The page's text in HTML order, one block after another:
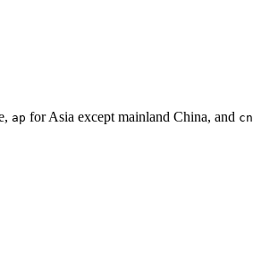
ap for Asia except mainland China, and cn